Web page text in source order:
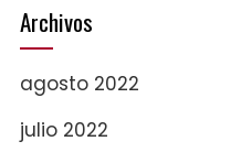
Archivos
agosto 2022
julio 2022